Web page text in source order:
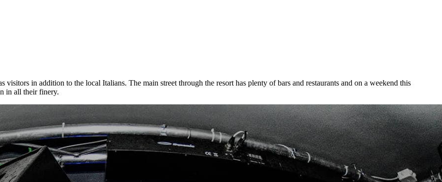
visitors in addition to the local Italians. The main street through the resort has plenty of bars and restaurants and on a weekend this
in all their finery.